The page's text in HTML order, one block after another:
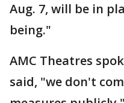
Aug. 7, will be in
being."
AMC Theatres
said, "we don't